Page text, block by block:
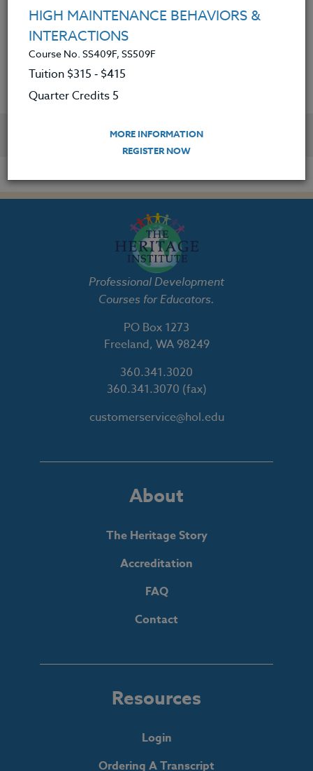
resources to help support, create
and expand engaging lessons.
YOU MIGHT ALSO BE INTERESTED IN
Professional Development
Courses for Educators.
PO Box 1273
Freeland, WA 98249
360.341.3020
360.341.3070 (fax)
customerservice@hol.edu
About
The Heritage Story
Accreditation
FAQ
Contact
Resources
Login
Ordering A Transcript
HIGH MAINTENANCE BEHAVIORS &
INTERACTIONS
Course No. SS409F, SS509F
Tuition $315 ‑ $415
Quarter Credits 5
MORE INFORMATION
REGISTER NOW